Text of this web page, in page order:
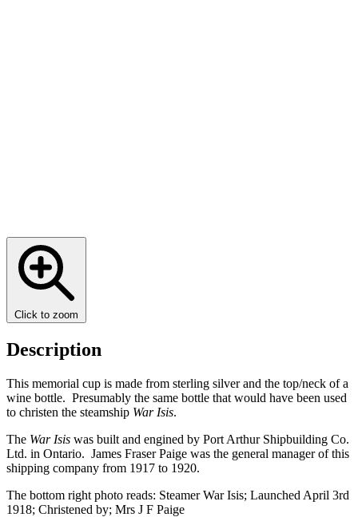
Click to zoom
Description
This memorial cup is made from sterling silver and the top/neck of a
wine bottle. Presumably the same bottle that would have been used
to christen the steamship War Isis.
The War Isis was built and engined by Port Arthur Shipbuilding Co.
Ltd. in Ontario. James Fraser Paige was the general manager of this
shipping company from 1917 to 1920.
The bottom right photo reads: Steamer War Isis; Launched April 3rd
1918; Christened by; Mrs J F Paige